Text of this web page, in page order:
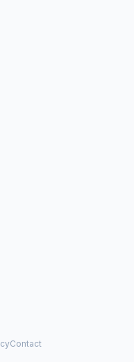
Contact